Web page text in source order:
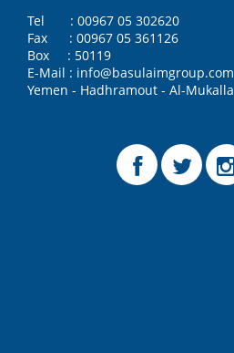
Tel : 00967 05 302620
Fax : 00967 05 361126
Box : 50119
E-Mail : info@basulaimgroup.com
Yemen - Hadhramout - Al-Mukalla